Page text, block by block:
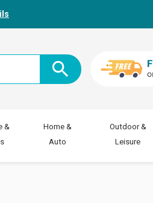
&
Home &
Auto
Outdoor &
Leisure